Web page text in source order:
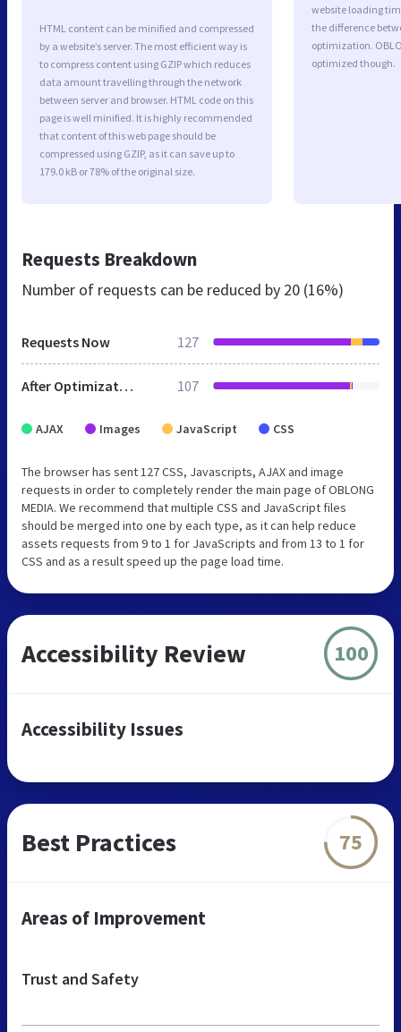
HTML content can be minified and compressed
by a website’s server. The most efficient way is
to compress content using GZIP which reduces
data amount travelling through the network
between server and browser. HTML code on this
page is well minified. It is highly recommended
that content of this web page should be
compressed using GZIP, as it can save up to
179.0 kB or 78% of the original size.
website loading
the difference
optimization.
optimized though.
Requests Breakdown
Number of requests can be reduced by 20 (16%)
Requests Now 127
After Optimization 107
AJAX Images JavaScript CSS
The browser has sent 127 CSS, Javascripts, AJAX and image
requests in order to completely render the main page of OBLONG
MEDIA. We recommend that multiple CSS and JavaScript files
should be merged into one by each type, as it can help reduce
assets requests from 9 to 1 for JavaScripts and from 13 to 1 for
CSS and as a result speed up the page load time.
Accessibility Review 100
Accessibility Issues
Best Practices 75
Areas of Improvement
Trust and Safety